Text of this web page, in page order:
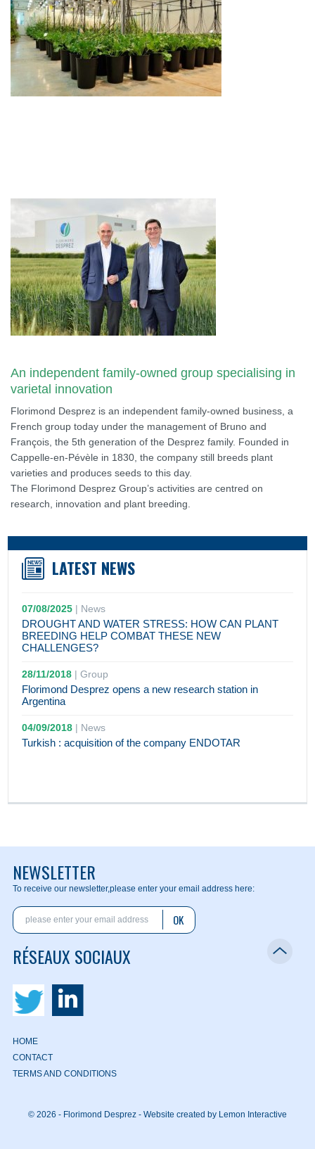
An independent family-owned group specialising in
varietal innovation
Florimond Desprez is an independent family-owned business, a
French group today under the management of Bruno and
François, the 5th generation of the Desprez family. Founded in
Cappelle-en-Pévèle in 1830, the company still breeds plant
varieties and produces seeds to this day.
The Florimond Desprez Group’s activities are centred on
research, innovation and plant breeding.
LATEST NEWS
07/08/2025 | News
DROUGHT AND WATER STRESS: HOW CAN PLANT
BREEDING HELP COMBAT THESE NEW
CHALLENGES?
28/11/2018 |Group
Florimond Desprez opens a new research station in
Argentina
04/09/2018 | News
Turkish : acquisition of the company ENDOTAR
NEWSLETTER
To receive our newsletter,please enter your email address here:
OK
RÉSEAUX SOCIAUX
HOME
CONTACT
TERMS AND CONDITIONS
© 2026 - Florimond Desprez - Website created by Lemon Interactive